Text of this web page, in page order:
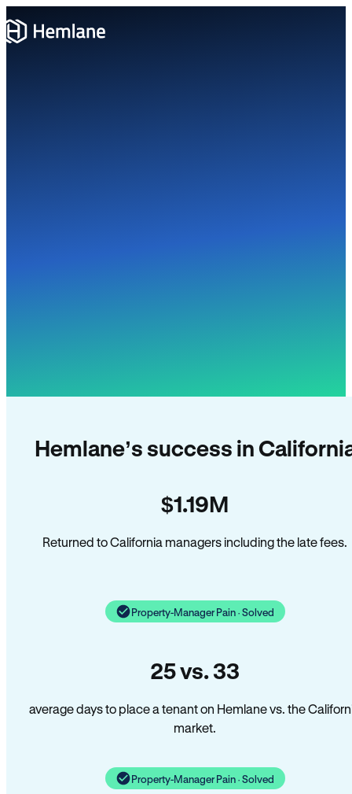
Hemlane’s success in
$1.19M
Returned to California managers including the late fees.
Property-Manager Pain · Solved
25 vs. 33
average days to place a tenant on Hemlane vs. the
market.
Property-Manager Pain · Solved